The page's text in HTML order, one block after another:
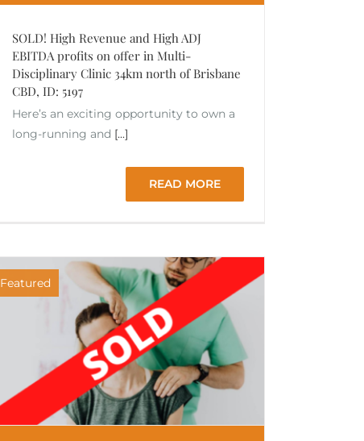
SOLD! High Revenue and High ADJ
EBITDA profits on offer in Multi-
Disciplinary Clinic 34km north of Brisbane
CBD, ID: 5197
Here’s an exciting opportunity to own a
long-running and [...]
READ MORE
Featured